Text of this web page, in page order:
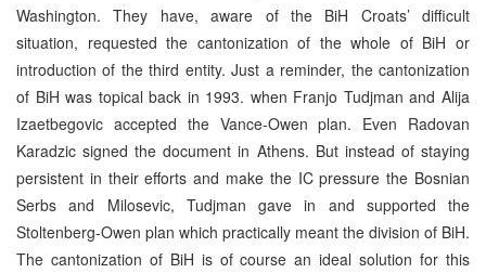
Washington. They have, aware of the BiH Croats’ difficult
situation, requested the cantonization of the whole of BiH or
introduction of the third entity. Just a reminder, the cantonization
of BiH was topical back in 1993. when Franjo Tudjman and Alija
Izaetbegovic accepted the Vance-Owen plan. Even Radovan
Karadzic signed the document in Athens. But instead of staying
persistent in their efforts and make the IC pressure the Bosnian
Serbs and Milosevic, Tudjman gave in and supported the
Stoltenberg-Owen plan which practically meant the division of BiH.
The cantonization of BiH is of course an ideal solution for this